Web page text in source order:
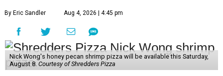
By Eric Sandler Aug 4, 2026 | 4:45 pm
Nick Wong's honey pecan shrimp pizza will be available this Saturday,
August 8. Courtesy of Shredders Pizza